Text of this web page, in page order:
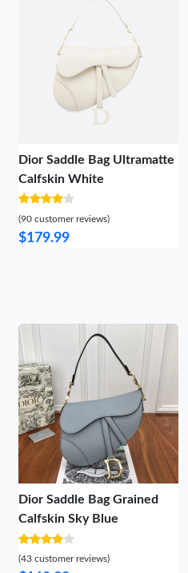
Dior Saddle Bag Ultramatte
Calfskin White
(90 customer reviews)
$179.99
Dior Saddle Bag Grained
Calfskin Sky Blue
(43 customer reviews)